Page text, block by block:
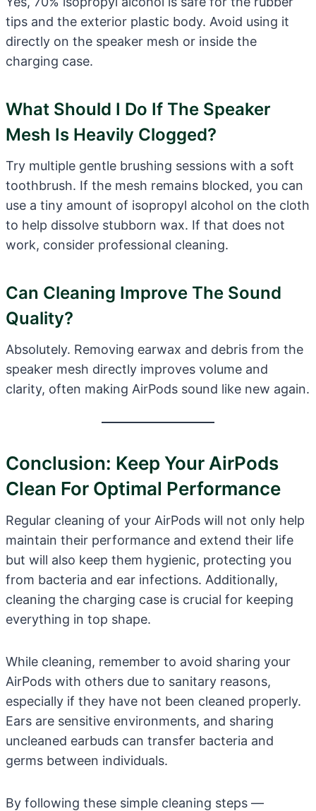
tips and the exterior plastic body. Avoid using it
directly on the speaker mesh or inside the
charging case.
What Should I Do If The Speaker
Mesh Is Heavily Clogged?
Try multiple gentle brushing sessions with a soft
toothbrush. If the mesh remains blocked, you can
use a tiny amount of isopropyl alcohol on the cloth
to help dissolve stubborn wax. If that does not
work, consider professional cleaning.
Can Cleaning Improve The Sound
Quality?
Absolutely. Removing earwax and debris from the
speaker mesh directly improves volume and
clarity, often making AirPods sound like new again.
Conclusion: Keep Your AirPods
Clean For Optimal Performance
Regular cleaning of your AirPods will not only help
maintain their performance and extend their life
but will also keep them hygienic, protecting you
from bacteria and ear infections. Additionally,
cleaning the charging case is crucial for keeping
everything in top shape.
While cleaning, remember to avoid sharing your
AirPods with others due to sanitary reasons,
especially if they have not been cleaned properly.
Ears are sensitive environments, and sharing
uncleaned earbuds can transfer bacteria and
germs between individuals.
By following these simple cleaning steps —